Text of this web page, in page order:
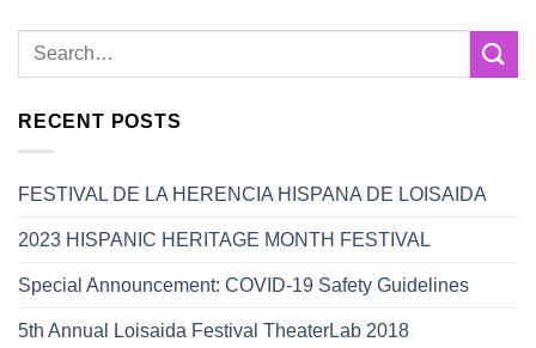
RECENT POSTS
FESTIVAL DE LA HERENCIA HISPANA DE LOISAIDA
2023 HISPANIC HERITAGE MONTH FESTIVAL
Special Announcement: COVID-19 Safety Guidelines
5th Annual Loisaida Festival TheaterLab 2018